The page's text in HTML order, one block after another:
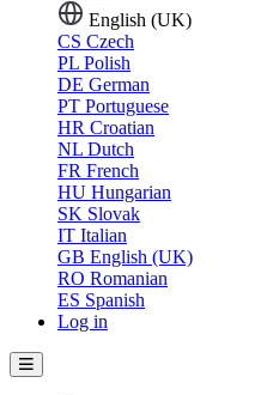
English (UK)
CS Czech
PL Polish
DE German
PT Portuguese
HR Croatian
NL Dutch
FR French
HU Hungarian
SK Slovak
IT Italian
GB English (UK)
RO Romanian
ES Spanish
Log in